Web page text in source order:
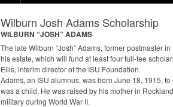
Wilburn Josh Adams Scholarship
WILBURN “JOSH”ADAMS
The late Wilburn “Josh” Adams, former postmaster
his estate, which will fund at least four full-fee
Ellis, interim director of the ISU Foundation.
Adams, an ISU alumnus, was born June 18, 1915,
was a child. He was raised by his mother in
military during World War II.